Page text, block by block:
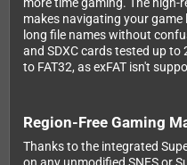
more time gaming. The
makes navigating your game
long file names without
and SDXC cards tested up
to FAT32, as exFAT isn't
Region-Free Gaming
Thanks to the integrated